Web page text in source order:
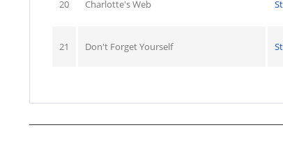
20 Charlotte's Web
21 Don't Forget Yourself